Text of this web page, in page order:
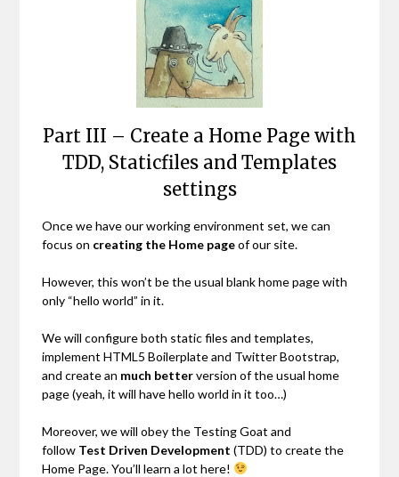
Part III – Create a Home Page with
TDD, Staticfiles and Templates
settings
Once we have our working environment set, we can
focus on creating the Home pageof our site.
However, this won’t be the usual blank home page with
only “hello world” in it.
We will configure both static files and templates,
implement HTML5 Boilerplate and Twitter Bootstrap,
and create an much betterversion of the usual home
page (yeah, it will have hello world in it too…)
Moreover, we will obey the Testing Goat and
follow Test Driven Development (TDD) to create the
Home Page. You’ll learn a lot here!